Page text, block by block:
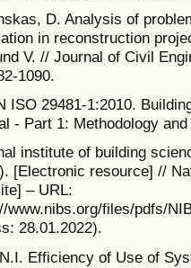
D. Analysis of
in reconstruction
V. // Journal of Civil
1090.
ISO 29481-1:2010.
- Part 1: Methodology
institute of building
[Electronic resource] //
– URL:
www.nibs.org/files/pdfs/
28.01.2022).
Efficiency of Use of